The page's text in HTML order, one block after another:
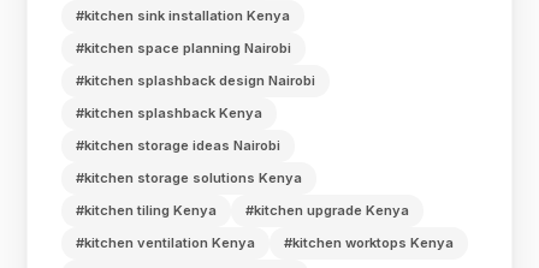
#kitchen sink installation Kenya
#kitchen space planning Nairobi
#kitchen splashback design Nairobi
#kitchen splashback Kenya
#kitchen storage ideas Nairobi
#kitchen storage solutions Kenya
#kitchen tiling Kenya
#kitchen upgrade Kenya
#kitchen ventilation Kenya
#kitchen worktops Kenya